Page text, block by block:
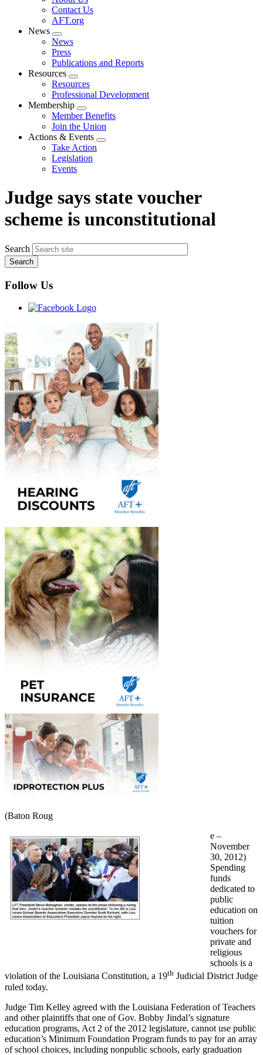
menu
Contact Us
AFT.org
News
Expand
menu
News
Press
Publications and Reports
Resources
Expand
menu
Resources
Professional Development
Membership
Expand
menu
Member Benefits
Join the Union
Actions & Events
Expand
Take Action
Legislation
Events
Judge says state voucher
scheme is unconstitutional
Search
Follow Us
(Baton Roug
e –
November
30, 2012)
Spending
funds
dedicated to
public
education on
tuition
vouchers for
private and
religious
schools is a
violation of the Louisiana Constitution, a 19th Judicial District Judge
ruled today.
Judge Tim Kelley agreed with the Louisiana Federation of Teachers
and other plaintiffs that one of Gov. Bobby Jindal’s signature
education programs, Act 2 of the 2012 legislature, cannot use public
education’s Minimum Foundation Program funds to pay for an array
of school choices, including nonpublic schools, early graduation